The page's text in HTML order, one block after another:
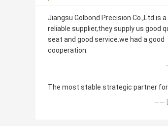
Jiangsu Golbond Precision Co.,Ltd is a
reliable supplier,they supply us good
seat and good service.we had a good
cooperation.
The most stable strategic partner
——